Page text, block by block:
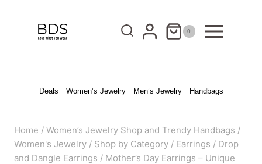
0
Deals Women’s Jewelry Men’s Jewelry Handbags
Home / Women’s Jewelry Shop and Trendy Handbags /
Women's Jewelry / Shop by Category / Earrings / Drop
and Dangle Earrings / Mother’s Day Earrings – Unique